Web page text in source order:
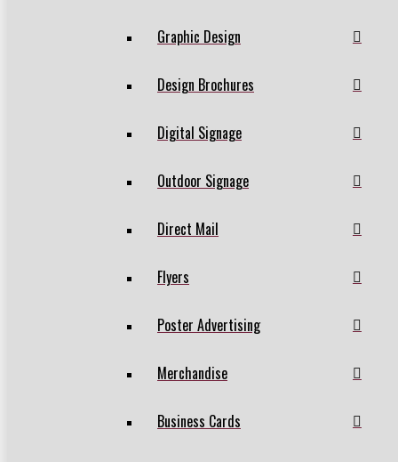
Graphic Design
Design Brochures
Digital Signage
Outdoor Signage
Direct Mail
Flyers
Poster Advertising
Merchandise
Business Cards